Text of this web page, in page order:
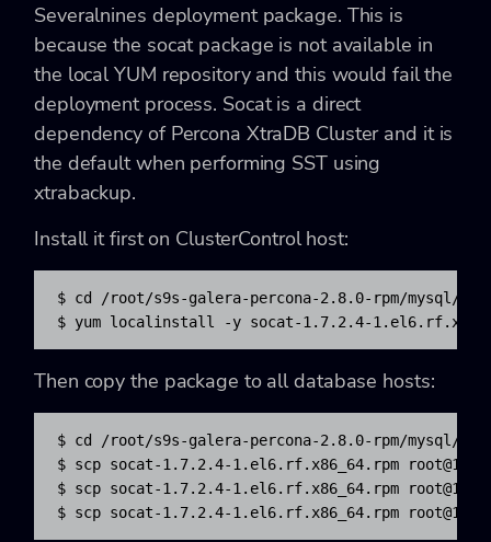
Severalnines deployment package. This is
because the socat package is not available in
the local YUM repository and this would fail the
deployment process. Socat is a direct
dependency of Percona XtraDB Cluster and it is
the default when performing SST using
xtrabackup.
Install it first on ClusterControl host:
$ cd /root/s9s-galera-percona-2.8.0-rpm/mysql/
$ yum localinstall -y socat-1.7.2.4-
Then copy the package to all database hosts:
$ cd /root/s9s-galera-percona-2.8.0-rpm/mysql/
$ scp socat-1.7.2.4-1.el6.rf.x86_64.rpm
$ scp socat-1.7.2.4-1.el6.rf.x86_64.rpm
$ scp socat-1.7.2.4-1.el6.rf.x86_64.rpm